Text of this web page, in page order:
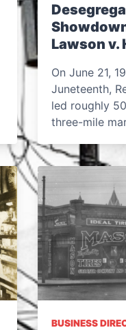
Lawson v.
On June 21,
Juneteenth,
led roughly
three-mile
BUSINESS